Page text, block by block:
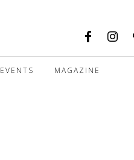
EVENTS MAGAZINE